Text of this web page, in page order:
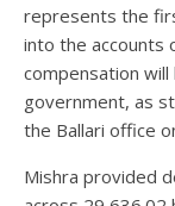
represents the
into the accounts
compensation
government, as
the Ballari office
Mishra provided